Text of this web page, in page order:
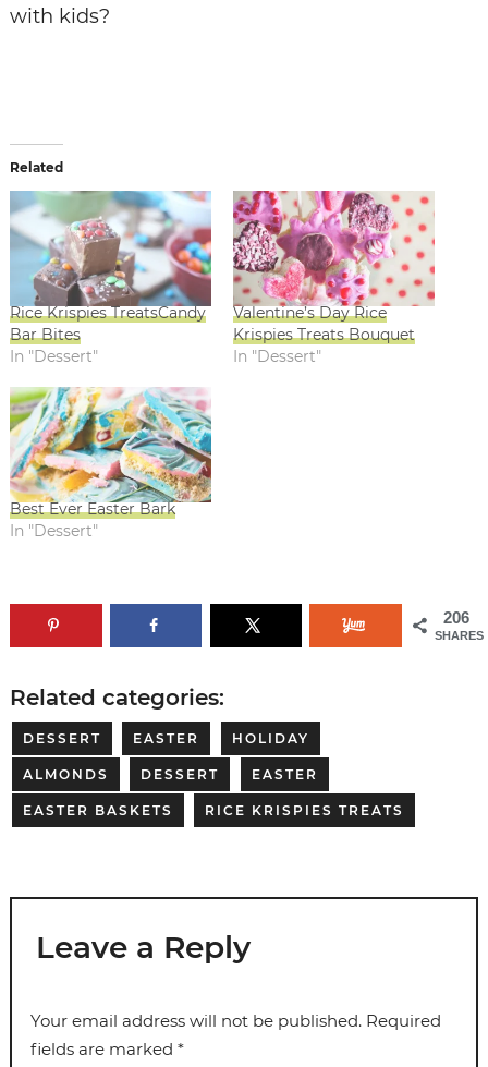
with kids?
Related
Rice Krispies TreatsCandy
Bar Bites
In "Dessert"
Valentine’s Day Rice
Krispies Treats Bouquet
In "Dessert"
Best Ever Easter Bark
In "Dessert"
206
SHARES
Related categories:
DESSERT EASTER HOLIDAY
ALMONDS DESSERT EASTER
EASTER BASKETS RICE KRISPIES TREATS
Leave a Reply
Your email address will not be published. Required
fields are marked*